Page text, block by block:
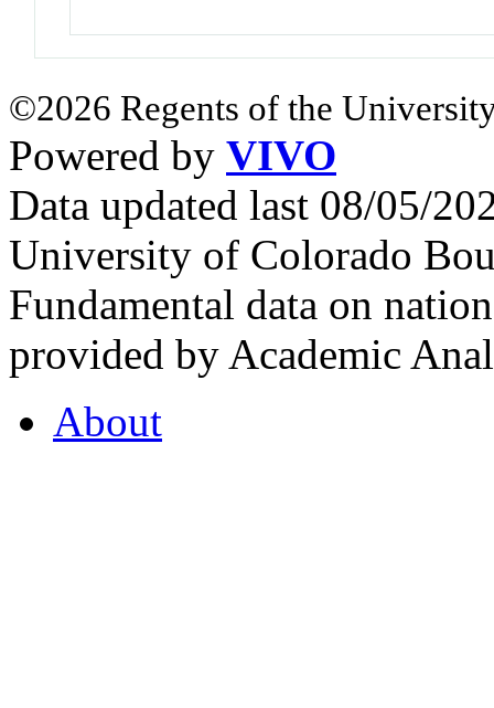
©2026 Regents of the
Powered by VIVO
Data updated last 08/05/
University of Colorado
Fundamental data on
provided by Academic
About